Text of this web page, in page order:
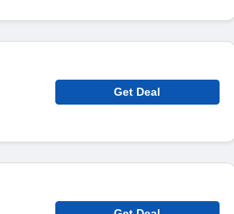
Get Deal